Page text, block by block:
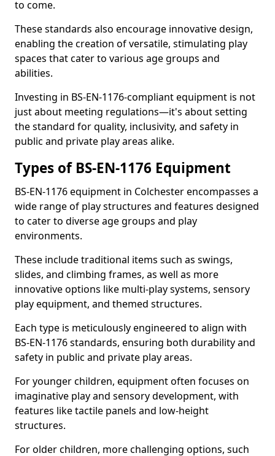
to come.
These standards also encourage innovative design,
enabling the creation of versatile, stimulating play
spaces that cater to various age groups and
abilities.
Investing in BS-EN-1176-compliant equipment is not
just about meeting regulations—it's about setting
the standard for quality, inclusivity, and safety in
public and private play areas alike.
Types of BS-EN-1176 Equipment
BS-EN-1176 equipment in Colchester encompasses a
wide range of play structures and features designed
to cater to diverse age groups and play
environments.
These include traditional items such as swings,
slides, and climbing frames, as well as more
innovative options like multi-play systems, sensory
play equipment, and themed structures.
Each type is meticulously engineered to align with
BS-EN-1176 standards, ensuring both durability and
safety in public and private play areas.
For younger children, equipment often focuses on
imaginative play and sensory development, with
features like tactile panels and low-height
structures.
For older children, more challenging options, such